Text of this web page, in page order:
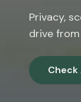
Privacy,
drive
Check